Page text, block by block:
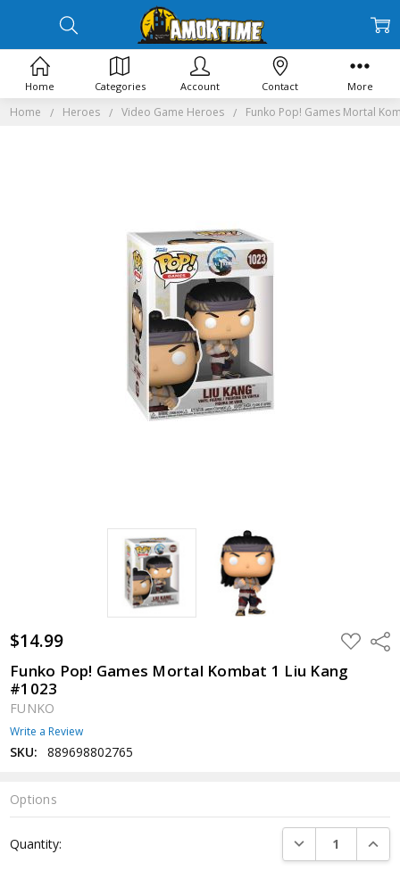
Home Heroes Video Game Heroes Funko Pop! Games Mortal
$14.99 ADD
TO
LIST
Funko Pop! Games Mortal Kombat 1 Liu Kang
#1023
FUNKO
Write a Review
SKU: 889698802765
Options
Stock:
Quantity: DECREASE
Home Categories Account Contact More